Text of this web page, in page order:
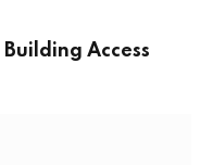
Access